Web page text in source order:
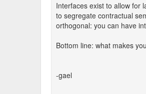
Interfaces exist to allow for
to segregate contractual
orthogonal: you can have
Bottom line: what makes
-gael